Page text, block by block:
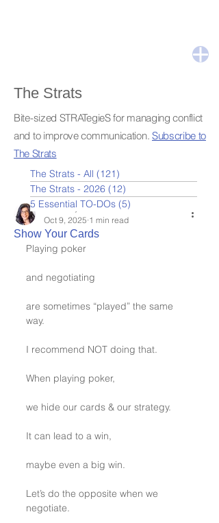
The Strats
Bite-sized STRATegieS for managing conflict
and to improve communication. Subscribe to
The Strats
Show Your Cards
Leslie Nydick
Oct 9, 2025 1 min read
Playing poker
and negotiating
are sometimes “played” the same
way.
I recommend NOT doing that.
When playing poker,
we hide our cards & our strategy.
It can lead to a win,
maybe even a big win.
Let’s do the opposite when we
negotiate.
The Strats - All (121)
The Strats - 2026 (12)
5 Essential TO-DOs (5)